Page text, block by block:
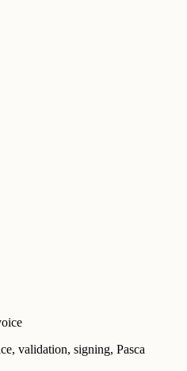
validation, signing, Pasca